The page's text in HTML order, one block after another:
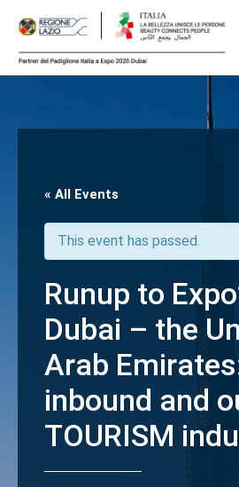
content
« All Events
This event has passed.
Runup to
Dubai – the
Arab
inbound and
TOURISM